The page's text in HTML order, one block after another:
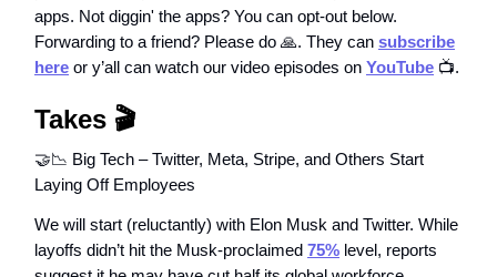
apps. Not diggin' the apps? You can opt-out below.
Forwarding to a friend? Please do 🙏. They can subscribe
here or y’all can watch our video episodes on YouTube 📺.
Takes 🎬
🤝📉 Big Tech – Twitter, Meta, Stripe, and Others Start
Laying Off Employees
We will start (reluctantly) with Elon Musk and Twitter. While
layoffs didn’t hit the Musk-proclaimed 75% level, reports